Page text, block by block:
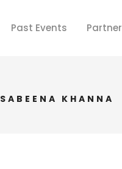
Past Events Partner
SABEENA KHANNA